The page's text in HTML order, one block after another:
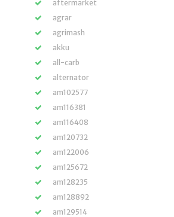
aftermarket
agrar
agrimash
akku
all-carb
alternator
am102577
am116381
am116408
am120732
am122006
am125672
am128235
am128892
am129514